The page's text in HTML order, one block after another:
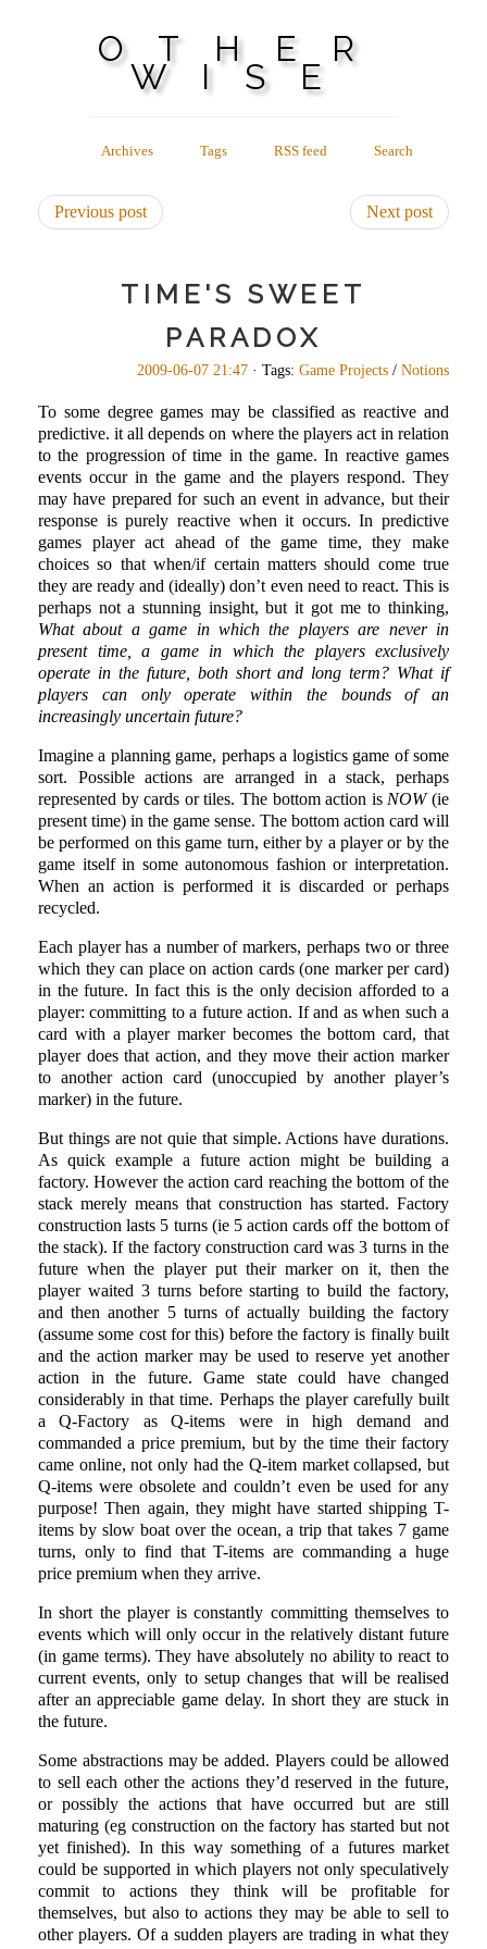
OTHER
WISE
Archives Tags RSS feed Search
Previous post Next post
TIME'S SWEET
PARADOX
2009-06-07 21:47 · Tags: Game Projects / Notions
To some degree games may be classified as reactive and
predictive. it all depends on where the players act in relation
to the progression of time in the game. In reactive games
events occur in the game and the players respond. They
may have prepared for such an event in advance, but their
response is purely reactive when it occurs. In predictive
games player act ahead of the game time, they make
choices so that when/if certain matters should come true
they are ready and (ideally) don’t even need to react. This is
perhaps not a stunning insight, but it got me to thinking,
What about a game in which the players are never in
present time, a game in which the players exclusively
operate in the future, both short and long term? What if
players can only operate within the bounds of an
increasingly uncertain future?
Imagine a planning game, perhaps a logistics game of some
sort. Possible actions are arranged in a stack, perhaps
represented by cards or tiles. The bottom action is NOW(ie
present time) in the game sense. The bottom action card will
be performed on this game turn, either by a player or by the
game itself in some autonomous fashion or interpretation.
When an action is performed it is discarded or perhaps
recycled.
Each player has a number of markers, perhaps two or three
which they can place on action cards (one marker per card)
in the future. In fact this is the only decision afforded to a
player: committing to a future action. If and as when such a
card with a player marker becomes the bottom card, that
player does that action, and they move their action marker
to another action card (unoccupied by another player’s
marker) in the future.
But things are not quie that simple. Actions have durations.
As quick example a future action might be building a
factory. However the action card reaching the bottom of the
stack merely means that construction has started. Factory
construction lasts 5 turns (ie 5 action cards off the bottom of
the stack). If the factory construction card was 3 turns in the
future when the player put their marker on it, then the
player waited 3 turns before starting to build the factory,
and then another 5 turns of actually building the factory
(assume some cost for this) before the factory is finally built
and the action marker may be used to reserve yet another
action in the future. Game state could have changed
considerably in that time. Perhaps the player carefully built
a Q-Factory as Q-items were in high demand and
commanded a price premium, but by the time their factory
came online, not only had the Q-item market collapsed, but
Q-items were obsolete and couldn’t even be used for any
purpose! Then again, they might have started shipping T-
items by slow boat over the ocean, a trip that takes 7 game
turns, only to find that T-items are commanding a huge
price premium when they arrive.
In short the player is constantly committing themselves to
events which will only occur in the relatively distant future
(in game terms). They have absolutely no ability to react to
current events, only to setup changes that will be realised
after an appreciable game delay. In short they are stuck in
the future.
Some abstractions may be added. Players could be allowed
to sell each other the actions they’d reserved in the future,
or possibly the actions that have occurred but are still
maturing (eg construction on the factory has started but not
yet finished). In this way something of a futures market
could be supported in which players not only speculatively
commit to actions they think will be profitable for
themselves, but also to actions they may be able to sell to
other players. Of a sudden players are trading in what they